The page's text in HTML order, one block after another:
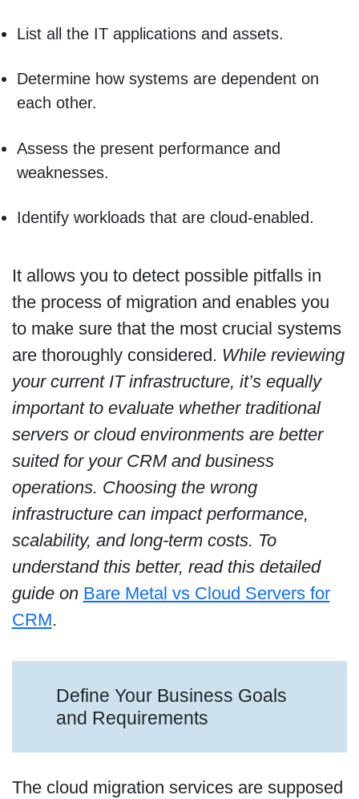
List all the IT applications and assets.
Determine how systems are dependent on
each other.
Assess the present performance and
weaknesses.
Identify workloads that are cloud-enabled.
It allows you to detect possible pitfalls in
the process of migration and enables you
to make sure that the most crucial systems
are thoroughly considered. While reviewing
your current IT infrastructure, it’s equally
important to evaluate whether traditional
servers or cloud environments are better
suited for your CRM and business
operations. Choosing the wrong
infrastructure can impact performance,
scalability, and long-term costs. To
understand this better, read this detailed
guide on Bare Metal vs Cloud Servers for
CRM.
Define Your Business Goals
and Requirements
The cloud migration services are supposed